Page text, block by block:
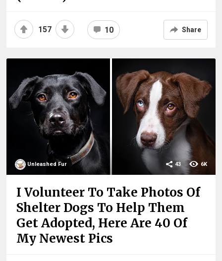
157 10 Share
Unleashed Fur 6K
43
I Volunteer To Take Photos Of
Shelter Dogs To Help Them
Get Adopted, Here Are 40 Of
My Newest Pics